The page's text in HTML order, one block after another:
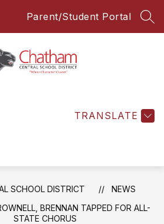
Parent/Student Portal
TRANSLATE
SCHOOL DISTRICT
NEWS
BRENNAN TAPPED FOR ALL-
STATE CHORUS